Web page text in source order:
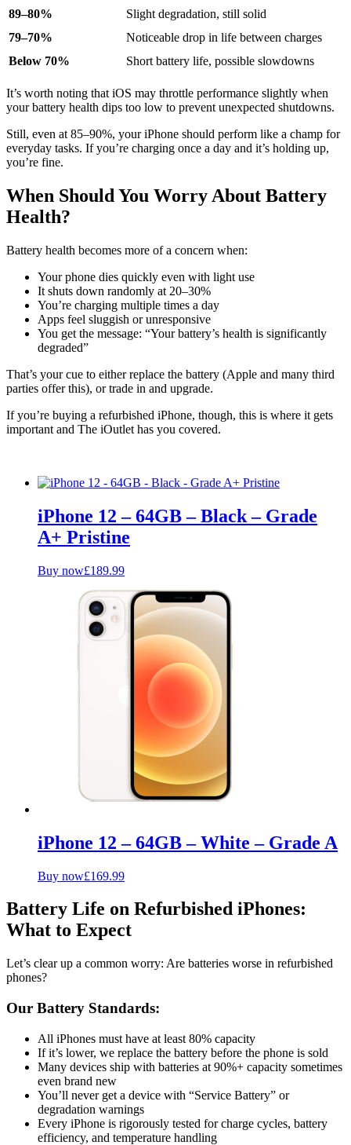
89–80%
Slight degradation, still solid
79–70%
Noticeable drop in life between charges
Below 70%
Short battery life, possible slowdowns
It’s worth noting that iOS may throttle performance slightly when
your battery health dips too low to prevent unexpected shutdowns.
Still, even at 85–90%, your iPhone should perform like a champ for
everyday tasks. If you’re charging once a day and it’s holding up,
you’re fine.
When Should You Worry About Battery
Health?
Battery health becomes more of a concern when:
Your phone dies quickly even with light use
It shuts down randomly at 20–30%
You’re charging multiple times a day
Apps feel sluggish or unresponsive
You get the message: “Your battery’s health is significantly
degraded”
That’s your cue to either replace the battery (Apple and many third
parties offer this), or trade in and upgrade.
If you’re buying a refurbished iPhone, though, this is where it gets
important and The iOutlet has you covered.
iPhone 12 – 64GB – Black – Grade
A+ Pristine
Buy now£189.99
iPhone 12 – 64GB – White – Grade A
Buy now£169.99
Battery Life on Refurbished iPhones:
What to Expect
Let’s clear up a common worry: Are batteries worse in refurbished
phones?
Our Battery Standards:
All iPhones must have at least 80% capacity
If it’s lower, we replace the battery before the phone is sold
Many devices ship with batteries at 90%+ capacity sometimes
even brand new
You’ll never get a device with “Service Battery” or
degradation warnings
Every iPhone is rigorously tested for charge cycles, battery
efficiency, and temperature handling